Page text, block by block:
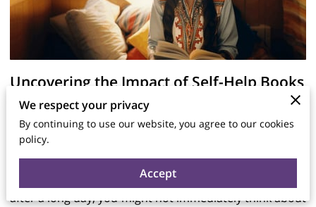
Uncovering the Impact of Self-Help Books
on Literature
Posted on July 20, 2025
When you find yourself reaching for a book, perhaps
after a long day, you might not immediately think about
We respect your privacy
By continuing to use our website, you agree to our cookies
policy.
Accept